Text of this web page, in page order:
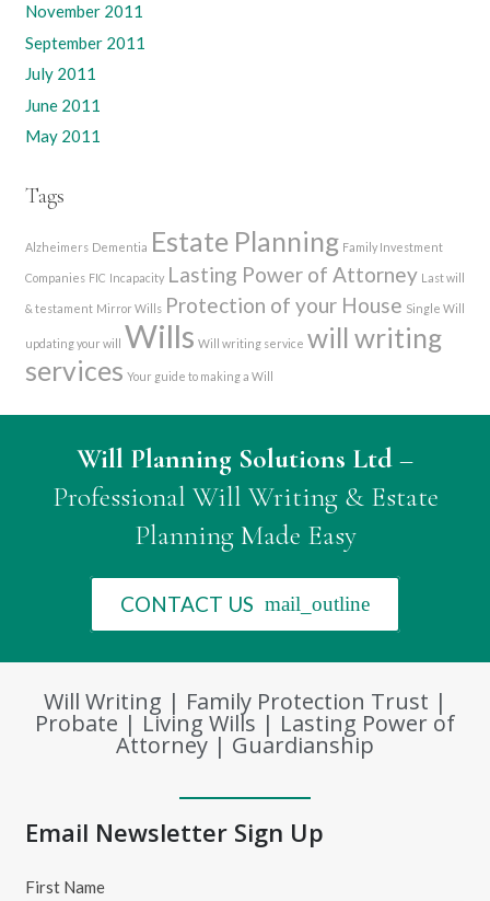
November 2011
September 2011
July 2011
June 2011
May 2011
Tags
Alzheimers Dementia Estate Planning Family Investment
Companies FIC Incapacity Lasting Power of Attorney Last will
& testament Mirror Wills Protection of your House Single Will
updating your will Wills Will writing service will writing
services Your guide to making a Will
Will Planning Solutions Ltd–
Professional Will Writing & Estate
Planning Made Easy
CONTACT US mail_outline
Will Writing | Family Protection Trust |
Probate | Living Wills | Lasting Power of
Attorney | Guardianship
Email Newsletter Sign Up
First Name